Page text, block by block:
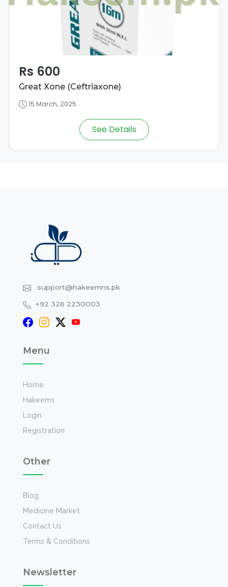
Rs 600
Great Xone (Ceftriaxone)
15 March, 2025
See Details
support@hakeemns.pk
+92 326 2230003
Menu
Home
Hakeems
Login
Registration
Other
Blog
Medicine Market
Contact Us
Terms & Conditions
Newsletter